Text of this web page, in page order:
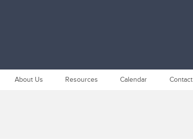
About Us Resources Calendar Contact